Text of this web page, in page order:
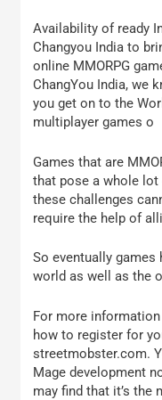
Availability of ready
Changyou India to
online MMORPG
ChangYou India, we
you get on to the
multiplayer games o
Games that are
that pose a whole lot
these challenges
require the help of
So eventually games
world as well as the
For more
how to register for
streetmobster.com.
Mage development
may find that it’s the